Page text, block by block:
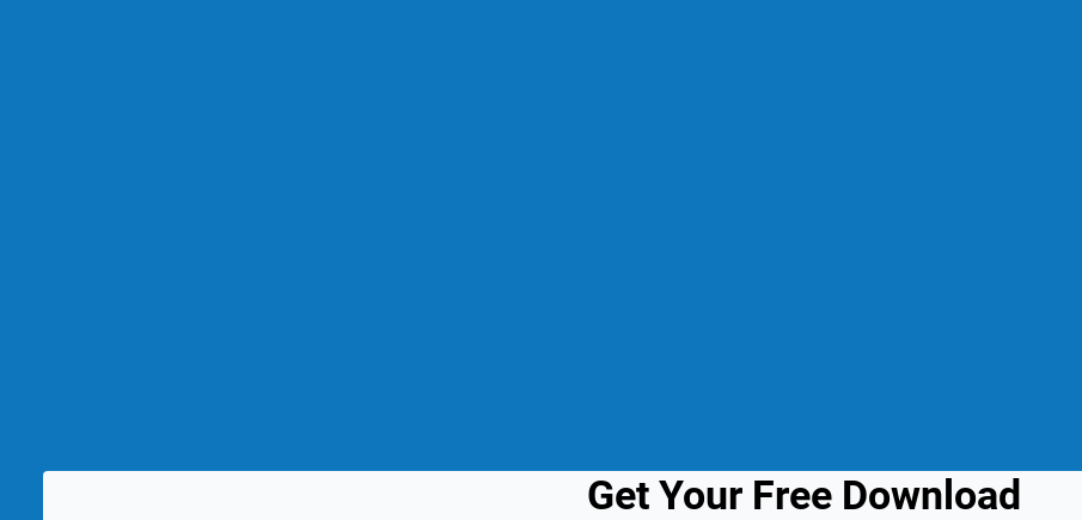
Get Your Free Download